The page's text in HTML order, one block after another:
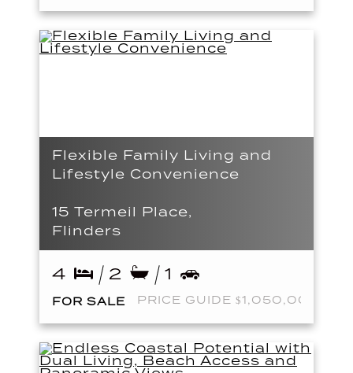
Flexible Family Living and
Lifestyle Convenience
15 Termeil Place,
Flinders
4 2 1
FOR SALE PRICE GUIDE $1,050,000